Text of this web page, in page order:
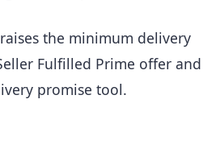
the minimum delivery
Fulfilled Prime offer and
promise tool.